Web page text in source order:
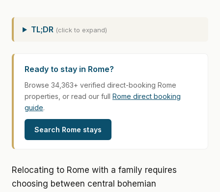
TL;DR (click to expand)
Ready to stay in Rome?
Browse 34,363+ verified direct-booking Rome
properties, or read our full Rome direct booking
guide.
Search Rome stays
Relocating to Rome with a family requires
choosing between central bohemian